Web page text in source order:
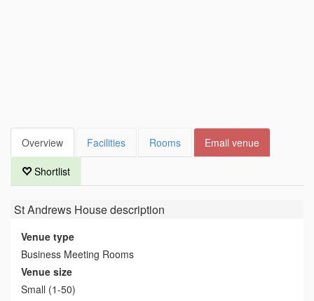
Overview Facilities Rooms Email venue
Shortlist
St Andrews Housedescription
Venue type
Business Meeting Rooms
Venue size
Small (1-50)